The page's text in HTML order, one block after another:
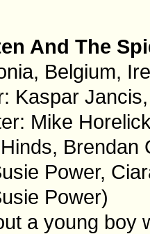
And The
Belgium,
Kaspar
Mike
Brendan
Power,
Power)
a young boy